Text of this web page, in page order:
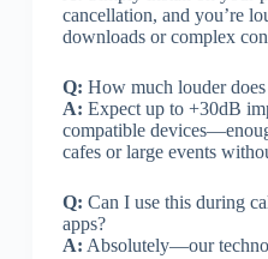
cancellation, and you’re
downloads or complex
Q: How much louder
A: Expect up to +30dB
compatible
cafes or large events
Q: Can I use this during
apps?
A: Absolutely—our